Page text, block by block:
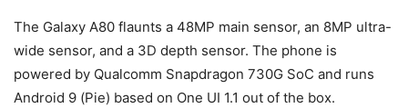
The Galaxy A80 flaunts a 48MP main sensor, an 8MP ultra-
wide sensor, and a 3D depth sensor. The phone is
powered by Qualcomm Snapdragon 730G SoC and runs
Android 9 (Pie) based on One UI 1.1 out of the box.